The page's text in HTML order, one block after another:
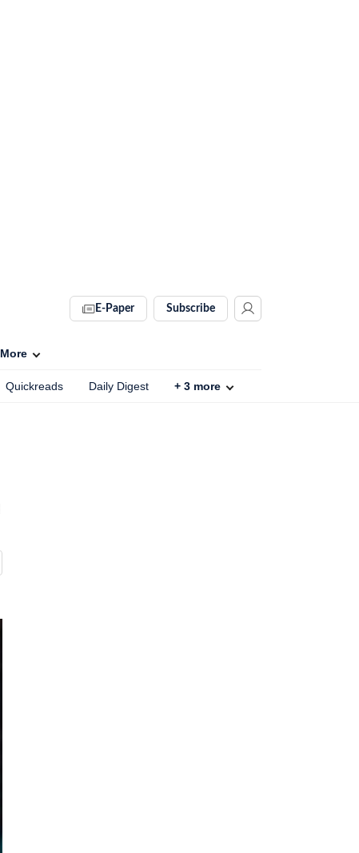
E-Paper Subscribe
More
Quickreads Daily Digest + 3 more